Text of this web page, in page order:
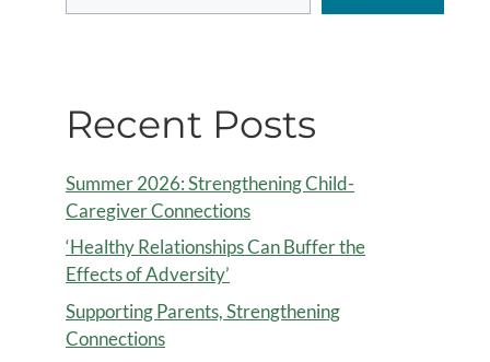
Recent Posts
Summer 2026: Strengthening Child-
Caregiver Connections
‘Healthy Relationships Can Buffer the
Effects of Adversity’
Supporting Parents, Strengthening
Connections